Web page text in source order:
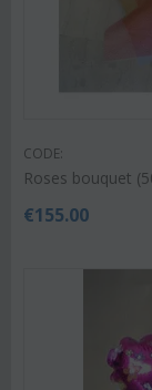
CODE:
Roses bouquet
€155.00